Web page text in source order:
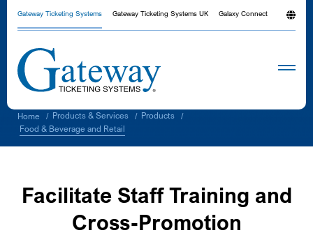
Gateway Ticketing Systems Gateway Ticketing Systems UK Galaxy Connect
Home / Products & Services / Products /
Food & Beverage and Retail
Facilitate Staff Training and
Cross-Promotion